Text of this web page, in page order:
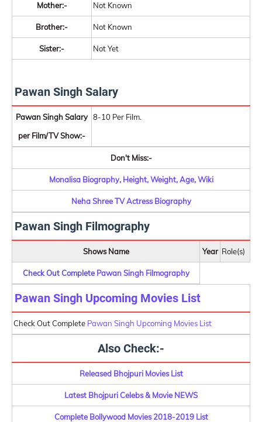
Mother:- Not Known
Brother:- Not Known
Sister:- Not Yet
Pawan Singh Salary
Pawan Singh Salary
per Film/TV Show:-
8-10 Per Film.
Don't Miss:-
Monalisa Biography, Height, Weight, Age, Wiki
Neha Shree TV Actress Biography
Pawan Singh Filmography
Shows Name Year Role(s)
Check Out Complete Pawan Singh Filmography
Pawan Singh Upcoming Movies List
Check Out Complete Pawan Singh Upcoming Movies List
Also Check:-
Released Bhojpuri Movies List
Latest Bhojpuri Celebs & Movie NEWS
Complete Bollywood Movies 2018-2019 List